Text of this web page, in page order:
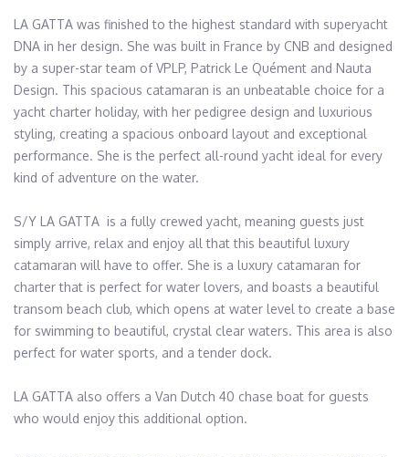
LA GATTA was finished to the highest standard with superyacht
DNA in her design. She was built in France by CNB and designed
by a super-star team of VPLP, Patrick Le Quément and Nauta
Design. This spacious catamaran is an unbeatable choice for a
yacht charter holiday, with her pedigree design and luxurious
styling, creating a spacious onboard layout and exceptional
performance. She is the perfect all-round yacht ideal for every
kind of adventure on the water.
S/Y LA GATTA  is a fully crewed yacht, meaning guests just
simply arrive, relax and enjoy all that this beautiful luxury
catamaran will have to offer. She is a luxury catamaran for
charter that is perfect for water lovers, and boasts a beautiful
transom beach club, which opens at water level to create a base
for swimming to beautiful, crystal clear waters. This area is also
perfect for water sports, and a tender dock.
LA GATTA also offers a Van Dutch 40 chase boat for guests
who would enjoy this additional option.